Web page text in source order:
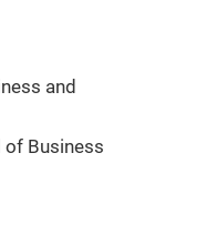
and
of Business